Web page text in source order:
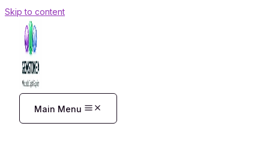
Skip to content
Main Menu